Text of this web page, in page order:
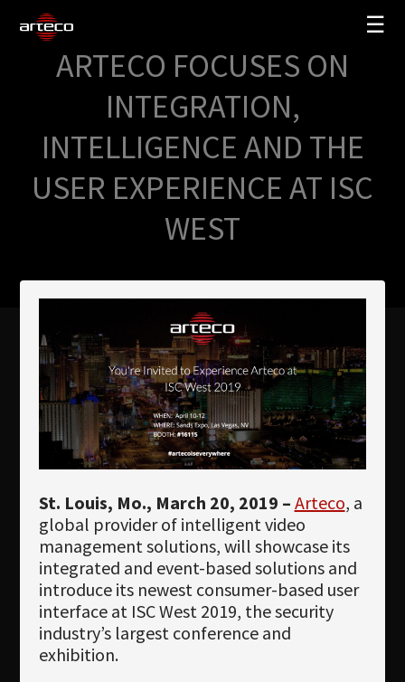
☰
My Arteco
Where to buy
Newsletter
Download
Languages
Search
SOLUTIONS
COMPANY
TRAINING
PARTNERS
ARTECO FOCUSES ON
INTEGRATION,
INTELLIGENCE AND THE
USER EXPERIENCE AT ISC
WEST
St. Louis, Mo., March 20, 2019 – Arteco, a
global provider of intelligent video
management solutions, will showcase its
integrated and event-based solutions and
introduce its newest consumer-based user
interface at ISC West 2019, the security
industry’s largest conference and
exhibition.